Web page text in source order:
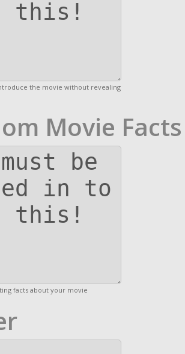
the movie without revealing
Movie Facts
facts about your movie